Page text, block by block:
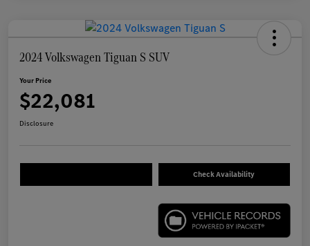
2024 Volkswagen Tiguan S SUV
Your Price
$22,081
Disclosure
Check Availability